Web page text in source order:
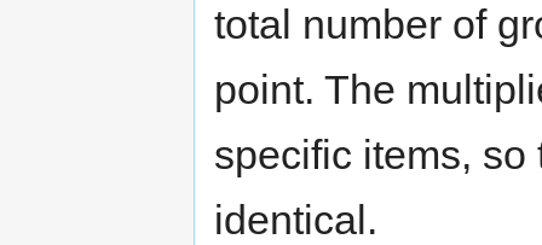
total number of
point. The
specific items,
identical.